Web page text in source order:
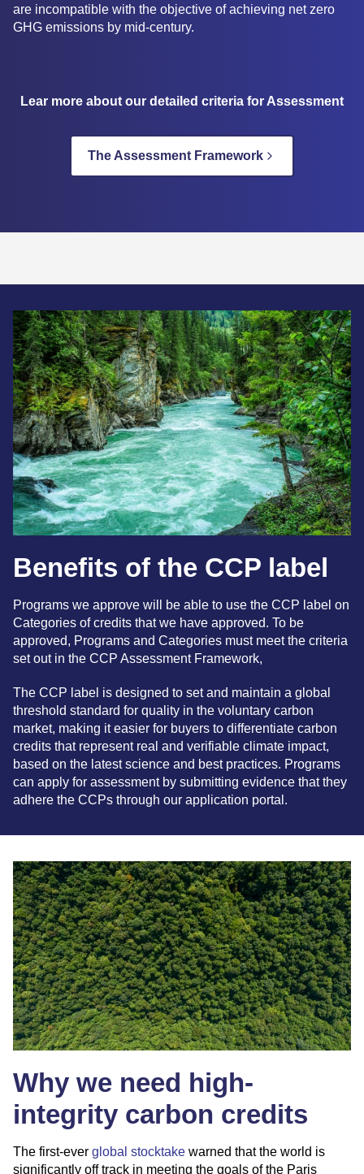
are incompatible with the objective of achieving net zero
GHG emissions by mid-century.
Lear more about our detailed criteria for Assessment
The Assessment Framework
Benefits of the CCP label
Programs we approve will be able to use the CCP label on
Categories of credits that we have approved. To be
approved, Programs and Categories must meet the criteria
set out in the CCP Assessment Framework,
The CCP label is designed to set and maintain a global
threshold standard for quality in the voluntary carbon
market, making it easier for buyers to differentiate carbon
credits that represent real and verifiable climate impact,
based on the latest science and best practices. Programs
can apply for assessment by submitting evidence that they
adhere the CCPs through our application portal.
Why we need high-
integrity carbon credits
The first-ever g lobal stocktake warned that the world is
significantly off track in meeting the goals of the Paris